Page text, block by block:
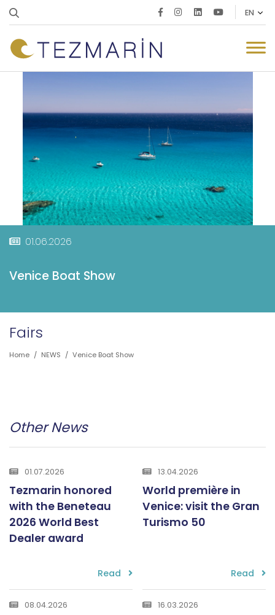
01.06.2026
Venice Boat Show
Fairs
Home / NEWS / Venice Boat Show
Other News
01.07.2026
Tezmarin honored
with the Beneteau
2026 World Best
Dealer award
Read
13.04.2026
World première in
Venice: visit the Gran
Turismo 50
Read
08.04.2026 16.03.2026